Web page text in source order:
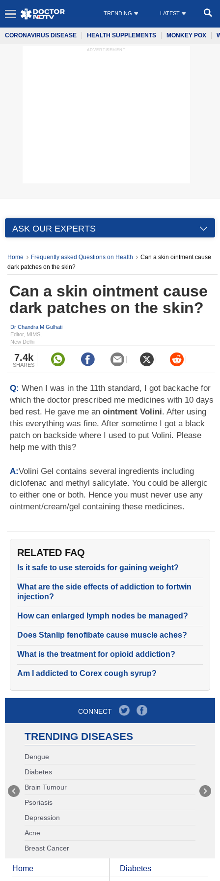
TRENDING LATEST
CORONAVIRUS DISEASE HEALTH SUPPLEMENTS MONKEY POX
ADVERTISEMENT
ASK OUR EXPERTS
Home Frequently asked Questions on Health
Can a skin ointment cause
dark patches on the skin?
Can a skin ointment cause
dark patches on the skin?
Dr Chandra M Gulhati
Editor, MIMS,
New Delhi
7.4k
SHARES
Q: When I was in the 11th standard, I got backache for
which the doctor prescribed me medicines with 10 days
bed rest. He gave me an ointment Volini. After using
this everything was fine. After sometime I got a black
patch on backside where I used to put Volini. Please
help me with this?
A:Volini Gel contains several ingredients including
diclofenac and methyl salicylate. You could be allergic
to either one or both. Hence you must never use any
ointment/cream/gel containing these medicines.
RELATED FAQ
Is it safe to use steroids for gaining weight?
What are the side effects of addiction to fortwin
injection?
How can enlarged lymph nodes be managed?
Does Stanlip fenofibate cause muscle aches?
What is the treatment for opioid addiction?
Am I addicted to Corex cough syrup?
CONNECT
TRENDING DISEASES
Dengue
Diabetes
Brain Tumour
Psoriasis
Depression
Acne
Breast Cancer
Home
Diabetes